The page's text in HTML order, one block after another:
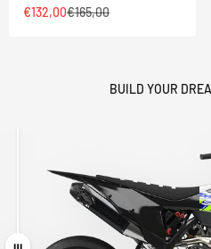
Sale price
€132,00Regular price
€165,00
BUILD YOUR